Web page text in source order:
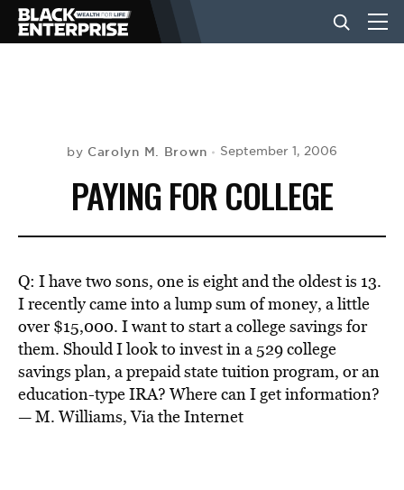
NEWS
LIFESTYLE
EVENTS
VIDEOS
BE EXTRAS
by Carolyn M. Brown September 1, 2006
PAYING FOR COLLEGE
Q: I have two sons, one is eight and the oldest is 13.
I recently came into a lump sum of money, a little
over $15,000. I want to start a college savings for
them. Should I look to invest in a 529 college
savings plan, a prepaid state tuition program, or an
education-type IRA? Where can I get information?
— M. Williams, Via the Internet